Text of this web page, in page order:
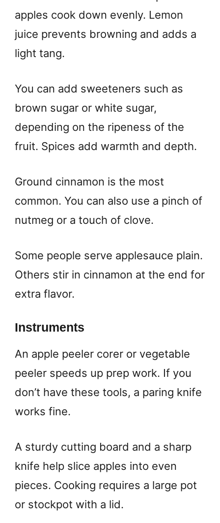
apples cook down evenly. Lemon
juice prevents browning and adds a
light tang.
You can add sweeteners such as
brown sugar or white sugar,
depending on the ripeness of the
fruit. Spices add warmth and depth.
Ground cinnamon is the most
common. You can also use a pinch of
nutmeg or a touch of clove.
Some people serve applesauce plain.
Others stir in cinnamon at the end for
extra flavor.
Instruments
An apple peeler corer or vegetable
peeler speeds up prep work. If you
don’t have these tools, a paring knife
works fine.
A sturdy cutting board and a sharp
knife help slice apples into even
pieces. Cooking requires a large pot
or stockpot with a lid.